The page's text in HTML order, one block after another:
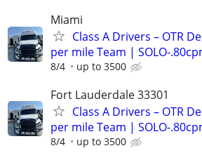
Miami
Class A Drivers – OTR
per mile Team | SOLO-
8/4 up to 3500
Fort Lauderdale 33301
Class A Drivers – OTR
per mile Team | SOLO-
8/4 up to 3500